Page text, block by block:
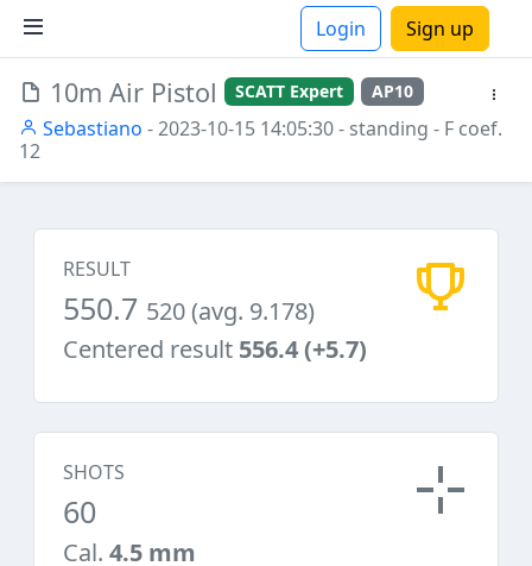
Login Sign up
10m Air Pistol SCATT Expert AP10
Sebastiano - 2023-10-15 14:05:30- standing - F coef.
12
RESULT
550.7 520 (avg. 9.178)
Centered result 556.4 (+5.7)
SHOTS
60
Cal. 4.5 mm